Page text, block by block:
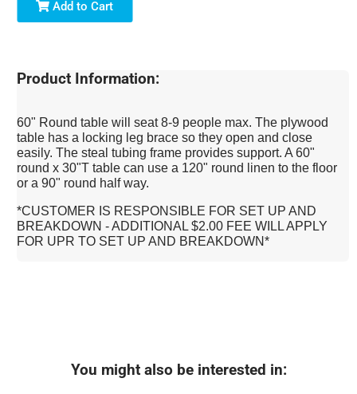
Add to Cart
Product Information:
60" Round table will seat 8-9 people max. The plywood
table has a locking leg brace so they open and close
easily. The steal tubing frame provides support. A 60"
round x 30"T table can use a 120" round linen to the floor
or a 90" round half way.
*CUSTOMER IS RESPONSIBLE FOR SET UP AND
BREAKDOWN - ADDITIONAL $2.00 FEE WILL APPLY
FOR UPR TO SET UP AND BREAKDOWN*
You might also be interested in: